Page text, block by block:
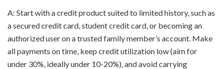
A: Start with a credit product suited to limited history, such as
a secured credit card, student credit card, or becoming an
authorized user on a trusted family member’s account. Make
all payments on time, keep credit utilization low (aim for
under 30%, ideally under 10-20%), and avoid carrying